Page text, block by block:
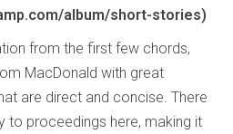
album/short-stories)
from the first few chords,
MacDonald with great
are direct and concise. There
to proceedings here, making it